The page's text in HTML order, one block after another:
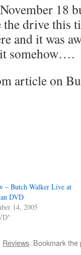
18
drive this
and it was
somehow….
article on
– Butch Walker Live at
DVD
14, 2005
Reviews. Bookmark the